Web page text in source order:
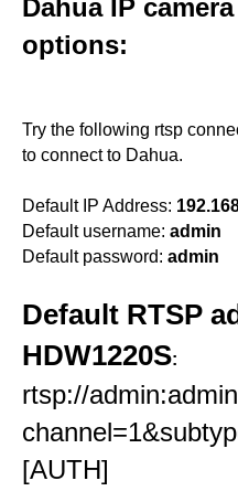
Dahua IP
options:
Try the following rtsp
to connect to Dahua.
Default IP Address:
Default username: admin
Default password: admin
Default RTSP
HDW1220S:
rtsp://
[AUTH]